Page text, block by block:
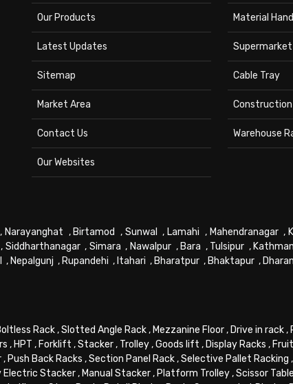
Our Products
Latest Updates
Sitemap
Market Area
Contact Us
Our Websites
Material
Supermarket
Cable Tray
Construction
Warehouse
, Narayanghat , Birtamod , Sunwal , Lamahi , Mahendranagar,
, Siddharthanagar, Simara , Nawalpur, Bara , Tulsipur ,
, Nepalgunj , Rupandehi , Itahari , Bharatpur , Bhaktapur , Dharan
Rack,Slotted Angle Rack, Mezzanine Floor, Drive in rack,
, HPT , Forklift ,Stacker, Trolley,Goods lift , Display Racks ,
, Push Back Racks ,Section Panel Rack,Selective Pallet Racking ,
Electric Stacker, Manual Stacker, Platform Trolley,Scissor Table